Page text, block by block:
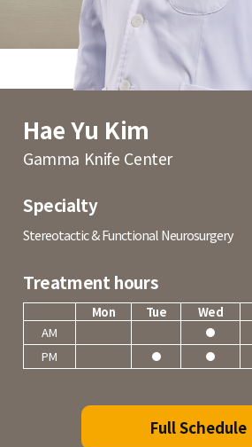
Hae Yu Kim
Gamma Knife Center
Specialty
Stereotactic & Functional Neurosurgery
Treatment hours
Mon Tue Wed
AM
PM
Full Schedule